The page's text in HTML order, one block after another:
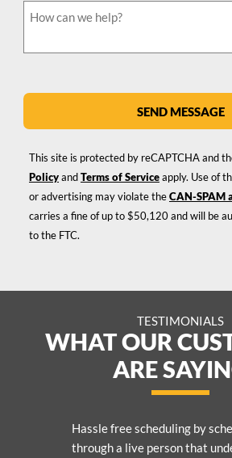
SEND MESSAGE
This site is protected by reCAPTCHA and
PolicyandTerms of Serviceapply. Use of
or advertising may violate theCAN-SPAM
carries a fine of up to $50,120 and will be
to the FTC.
TESTIMONIALS
WHAT OUR
ARE
Hassle free scheduling by
through a live person that